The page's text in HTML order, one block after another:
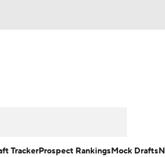
TrackerProspect RankingsMock Drafts